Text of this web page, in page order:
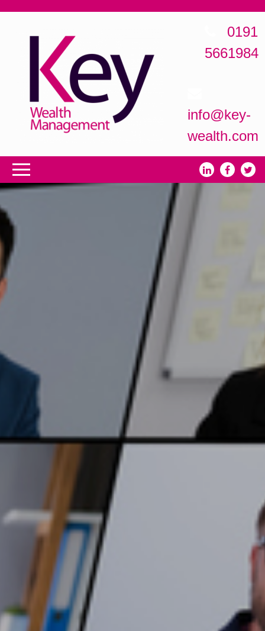
0191
5661984
info@key-
wealth.com